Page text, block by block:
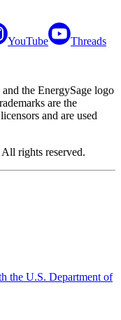
YouTube Threads
the EnergySage logo
are the
and are used
rights reserved.
the U.S. Department of